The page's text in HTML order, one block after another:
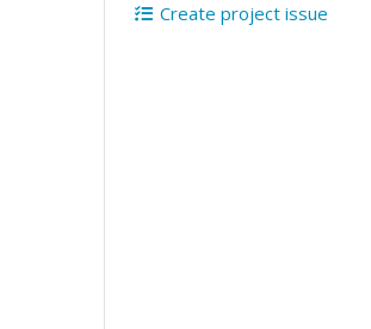
Create project issue